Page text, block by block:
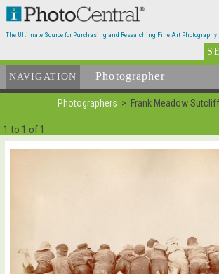
The Ultimate Source for Purchasing and Researching Fine Art Photography
NAVIGATION Photographer
Photographers Frank Meadow
1 to 1 of 1